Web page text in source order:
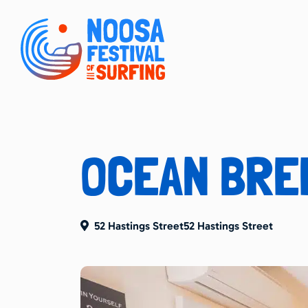
OCEAN
52 Hastings Street52 Hastings Street